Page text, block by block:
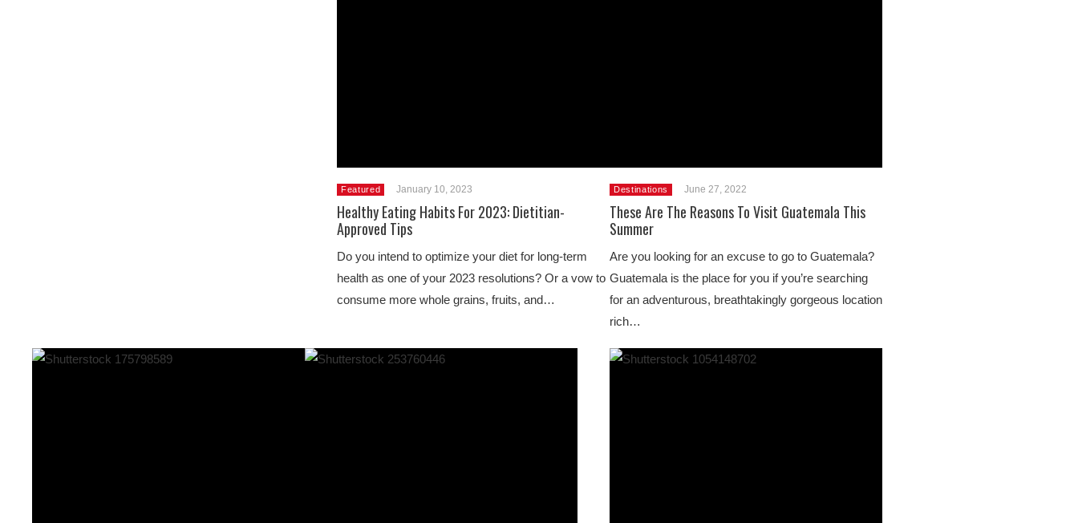
Featured January 10, 2023
Healthy Eating Habits For 2023: Dietitian-
Approved Tips
Do you intend to optimize your diet for long-term
health as one of your 2023 resolutions? Or a vow to
consume more whole grains, fruits, and…
Destinations June 27, 2022
These Are The Reasons To Visit Guatemala This
Summer
Are you looking for an excuse to go to Guatemala?
Guatemala is the place for you if you’re searching
for an adventurous, breathtakingly gorgeous location
rich…